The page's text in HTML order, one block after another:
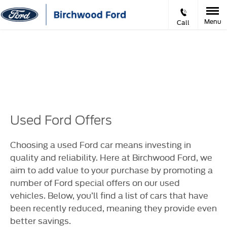
Call Menu
Used Ford Offers
Choosing a used Ford car means investing in
quality and reliability. Here at Birchwood Ford, we
aim to add value to your purchase by promoting a
number of Ford special offers on our used
vehicles. Below, you’ll find a list of cars that have
been recently reduced, meaning they provide even
better savings.